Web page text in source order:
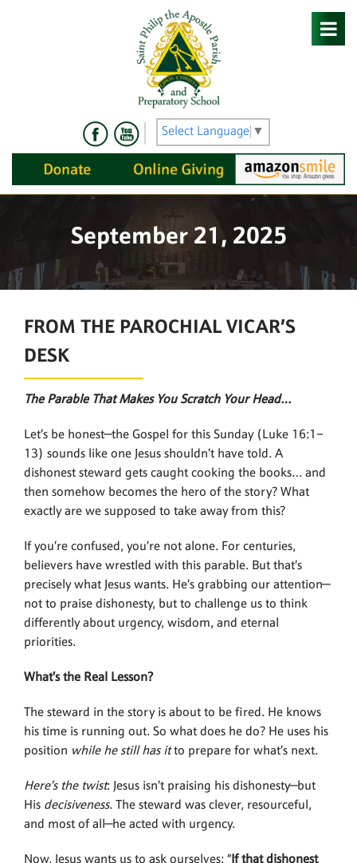
Select Language ▼
September 21, 2025
FROM THE PAROCHIAL VICAR’S
DESK
The Parable That Makes You Scratch Your Head…
Let’s be honest—the Gospel for this Sunday (Luke 16:1–
13) sounds like one Jesus shouldn’t have told. A
dishonest steward gets caught cooking the books… and
then somehow becomes the hero of the story? What
exactly are we supposed to take away from this?
If you’re confused, you’re not alone. For centuries,
believers have wrestled with this parable. But that’s
precisely what Jesus wants. He’s grabbing our attention—
not to praise dishonesty, but to challenge us to think
differently about urgency, wisdom, and eternal
priorities.
What’s the Real Lesson?
The steward in the story is about to be fired. He knows
his time is running out. So what does he do? He uses his
position while he still has itto prepare for what’s next.
Here’s the twist: Jesus isn’t praising his dishonesty—but
His decisiveness. The steward was clever, resourceful,
and most of all—he acted with urgency.
Now, Jesus wants us to ask ourselves: “ If that dishonest